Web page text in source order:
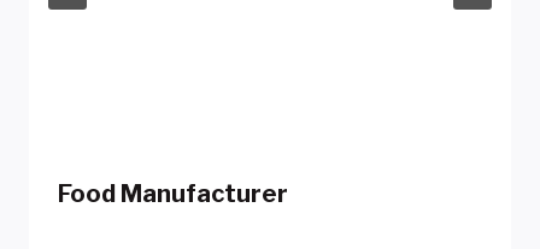
Food Manufacturer